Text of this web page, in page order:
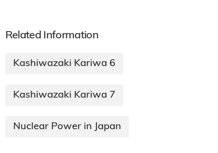
Related Information
Kashiwazaki Kariwa 6
Kashiwazaki Kariwa 7
Nuclear Power in Japan